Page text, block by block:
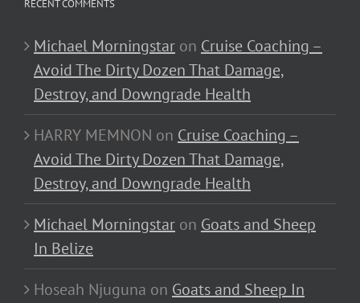
RECENT COMMENTS
Michael Morningstar on Cruise Coaching –
Avoid The Dirty Dozen That Damage,
Destroy, and Downgrade Health
HARRY MEMNON on Cruise Coaching –
Avoid The Dirty Dozen That Damage,
Destroy, and Downgrade Health
Michael Morningstar on Goats and Sheep
In Belize
Hoseah Njuguna on Goats and Sheep In